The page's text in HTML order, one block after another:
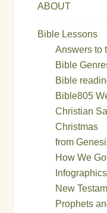
ABOUT
Bible Lessons
Answers to
Bible
Bible
Bible805
Christian
Christmas
from
How We
Infographics
New
Prophets